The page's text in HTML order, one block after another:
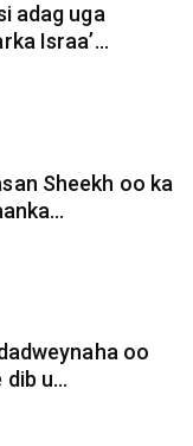
adag uga
Israa’...
Sheekh oo ka
oo
u...